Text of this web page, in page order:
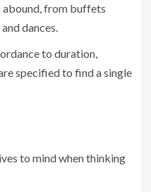
abound, from buffets
dances.
to duration,
specified to find a single
to mind when thinking